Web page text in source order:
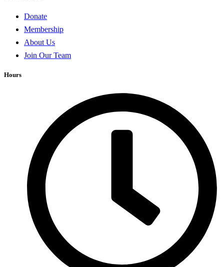
Donate
Membership
About Us
Join Our Team
Hours